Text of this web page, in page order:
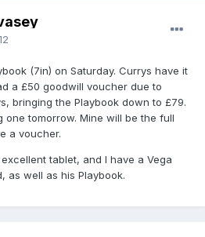
(7in) on Saturday. Currys have it
a £50 goodwill voucher due to
bringing the Playbook down to £79.
one tomorrow. Mine will be the full
a voucher.
tablet, and I have a Vega
as well as his Playbook.